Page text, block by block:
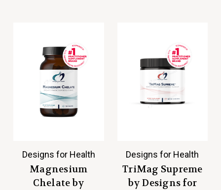
Designs for Health
Magnesium
Chelate by
Designs for Health
TriMag Supreme
by Designs for